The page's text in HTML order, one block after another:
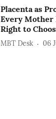
Placenta as
Every Mother
Right to
MBT Desk 06